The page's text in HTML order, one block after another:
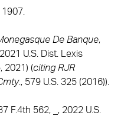
De Banque,
U.S. Dist. Lexis
2021) (citing RJR
., 579 U.S. 325 (2016)).
F.4th 562, _, 2022 U.S.